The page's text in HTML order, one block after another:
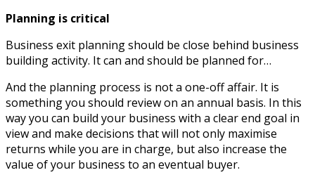
Planning is critical
Business exit planning should be close behind business
building activity. It can and should be planned for…
And the planning process is not a one-off affair. It is
something you should review on an annual basis. In this
way you can build your business with a clear end goal in
view and make decisions that will not only maximise
returns while you are in charge, but also increase the
value of your business to an eventual buyer.